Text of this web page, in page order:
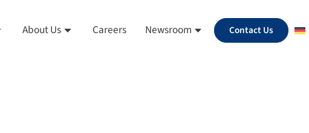
About Us Careers Newsroom Contact Us